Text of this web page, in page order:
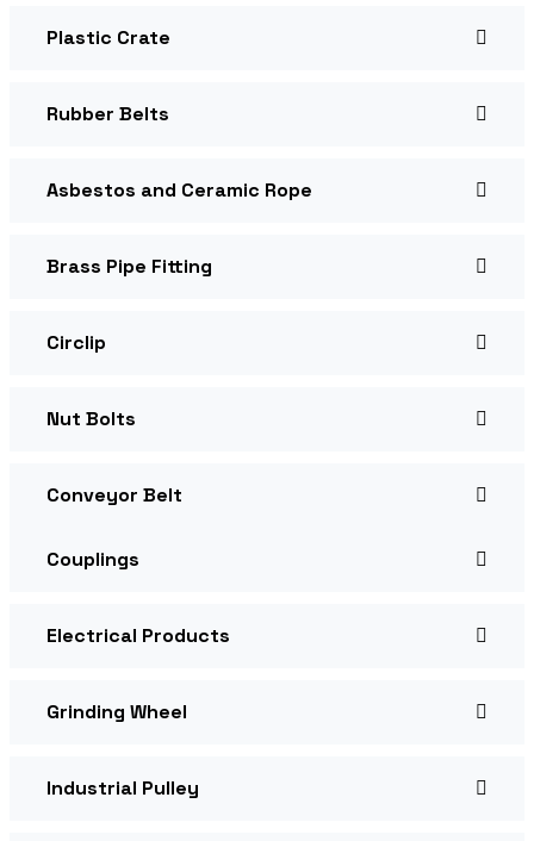
Plastic Crate
Rubber Belts
Asbestos and Ceramic Rope
Brass Pipe Fitting
Circlip
Nut Bolts
Conveyor Belt
Couplings
Electrical Products
Grinding Wheel
Industrial Pulley